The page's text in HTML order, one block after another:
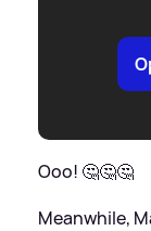
Ooo! 🤔🤔🤔
Meanwhile,